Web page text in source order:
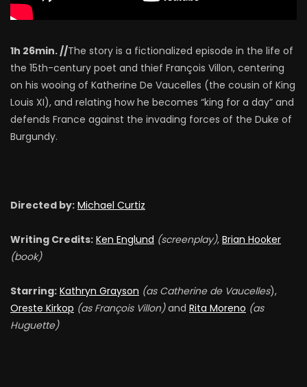
1h 26min. //The story is a fictionalized episode in the life of
the 15th-century poet and thief François Villon, centering
on his wooing of Katherine De Vaucelles (the cousin of King
Louis XI), and relating how he becomes “king for a day” and
defends France against the invading forces of the Duke of
Burgundy.
Directed by: Michael Curtiz
Writing Credits: Ken Englund (screenplay), Brian Hooker
(book)
Starring: Kathryn Grayson (as Catherine de Vaucelles),
Oreste Kirkop (as François Villon)and Rita Moreno (as
Huguette)